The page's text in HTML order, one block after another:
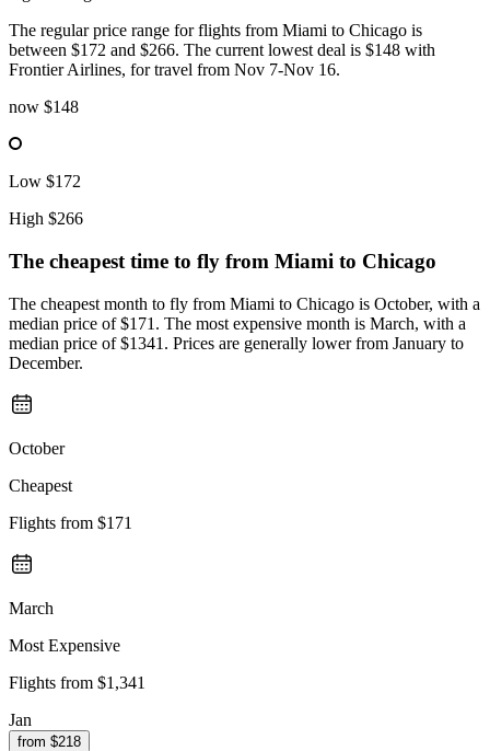
The regular price range for flights from Miami to Chicago is
between $172 and $266. The current lowest deal is $148 with
Frontier Airlines, for travel from Nov 7-Nov 16.
now $148
Low $172
High $266
The cheapest time to fly from Miami to Chicago
The cheapest month to fly from Miami to Chicago is October, with a
median price of $171. The most expensive month is March, with a
median price of $1341. Prices are generally lower from January to
December.
October
Cheapest
Flights from $171
March
Most Expensive
Flights from $1,341
Jan
from $218